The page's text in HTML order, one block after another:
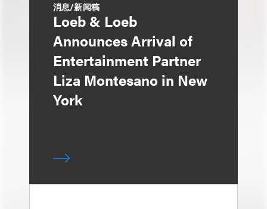
消息/新闻稿
Loeb & Loeb
Announces Arrival of
Entertainment Partner
Liza Montesano in New
York